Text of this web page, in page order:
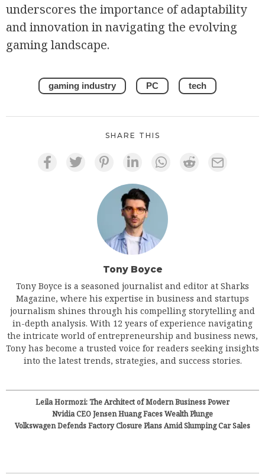
underscores the importance of adaptability
and innovation in navigating the evolving
gaming landscape.
gaming industry PC tech
SHARE THIS
Tony Boyce
Tony Boyce is a seasoned journalist and editor at Sharks
Magazine, where his expertise in business and startups
journalism shines through his compelling storytelling and
in-depth analysis. With 12 years of experience navigating
the intricate world of entrepreneurship and business news,
Tony has become a trusted voice for readers seeking insights
into the latest trends, strategies, and success stories.
Leila Hormozi: The Architect of Modern Business Power
Nvidia CEO Jensen Huang Faces Wealth Plunge
Volkswagen Defends Factory Closure Plans Amid Slumping Car Sales